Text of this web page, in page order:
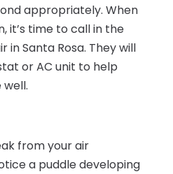
appropriately. When
it’s time to call in the
in Santa Rosa. They will
or AC unit to help
from your air
a puddle developing